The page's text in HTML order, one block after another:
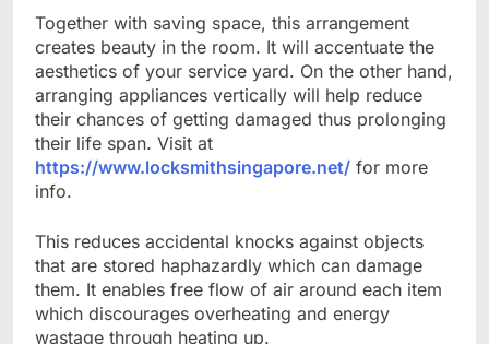
Together with saving space, this arrangement
creates beauty in the room. It will accentuate the
aesthetics of your service yard. On the other hand,
arranging appliances vertically will help reduce
their chances of getting damaged thus prolonging
their life span. Visit at
https://www.locksmithsingapore.net/ for more
info.
This reduces accidental knocks against objects
that are stored haphazardly which can damage
them. It enables free flow of air around each item
which discourages overheating and energy
wastage through heating up.